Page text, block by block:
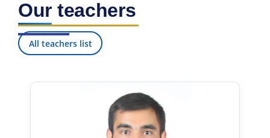
Our teachers
All teachers list
7. Call-center (4)
9. Master quota (1) ✉️ Write to administrator